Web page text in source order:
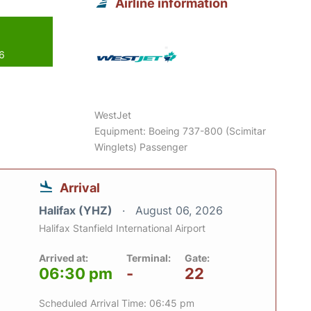
WestJet
Equipment: Boeing 737-800 (Scimitar
Winglets) Passenger
Arrival
Halifax (YHZ) August 06, 2026
Halifax Stanfield International Airport
Arrived at:
06:30 pm
Terminal:
-
Gate:
22
Scheduled Arrival Time: 06:45 pm